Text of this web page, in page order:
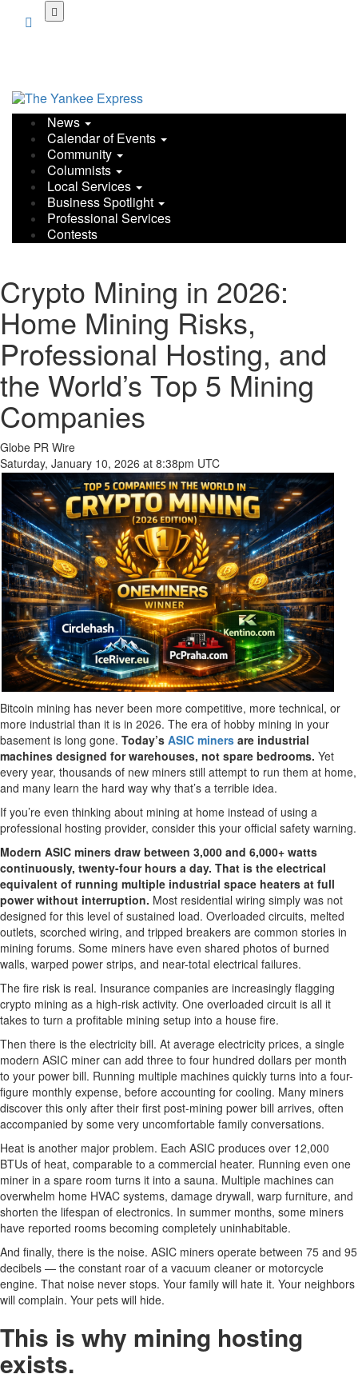
Crypto Mining in 2026:
Home Mining Risks,
Professional Hosting, and
the World’s Top 5 Mining
Companies
Globe PR Wire
Saturday, January 10, 2026 at 8:38pm UTC
Bitcoin mining has never been more competitive, more technical, or
more industrial than it is in 2026. The era of hobby mining in your
basement is long gone. Today’s ASIC miners are industrial
machines designed for warehouses, not spare bedrooms. Yet
every year, thousands of new miners still attempt to run them at home,
and many learn the hard way why that’s a terrible idea.
If you’re even thinking about mining at home instead of using a
professional hosting provider, consider this your official safety warning.
Modern ASIC miners draw between 3,000 and 6,000+ watts
continuously, twenty-four hours a day. That is the electrical
equivalent of running multiple industrial space heaters at full
power without interruption. Most residential wiring simply was not
designed for this level of sustained load. Overloaded circuits, melted
outlets, scorched wiring, and tripped breakers are common stories in
mining forums. Some miners have even shared photos of burned
walls, warped power strips, and near-total electrical failures.
The fire risk is real. Insurance companies are increasingly flagging
crypto mining as a high-risk activity. One overloaded circuit is all it
takes to turn a profitable mining setup into a house fire.
Then there is the electricity bill. At average electricity prices, a single
modern ASIC miner can add three to four hundred dollars per month
to your power bill. Running multiple machines quickly turns into a four-
figure monthly expense, before accounting for cooling. Many miners
discover this only after their first post-mining power bill arrives, often
accompanied by some very uncomfortable family conversations.
Heat is another major problem. Each ASIC produces over 12,000
BTUs of heat, comparable to a commercial heater. Running even one
miner in a spare room turns it into a sauna. Multiple machines can
overwhelm home HVAC systems, damage drywall, warp furniture, and
shorten the lifespan of electronics. In summer months, some miners
have reported rooms becoming completely uninhabitable.
And finally, there is the noise. ASIC miners operate between 75 and 95
decibels — the constant roar of a vacuum cleaner or motorcycle
engine. That noise never stops. Your family will hate it. Your neighbors
will complain. Your pets will hide.
This is why mining hosting
exists.
News
Calendar of Events
Community
Columnists
Local Services
Business Spotlight
Professional Services
Contests